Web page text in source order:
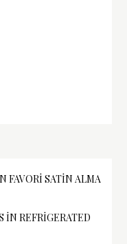
FAVORI SATIN ALMA
İN REFRIGERATED